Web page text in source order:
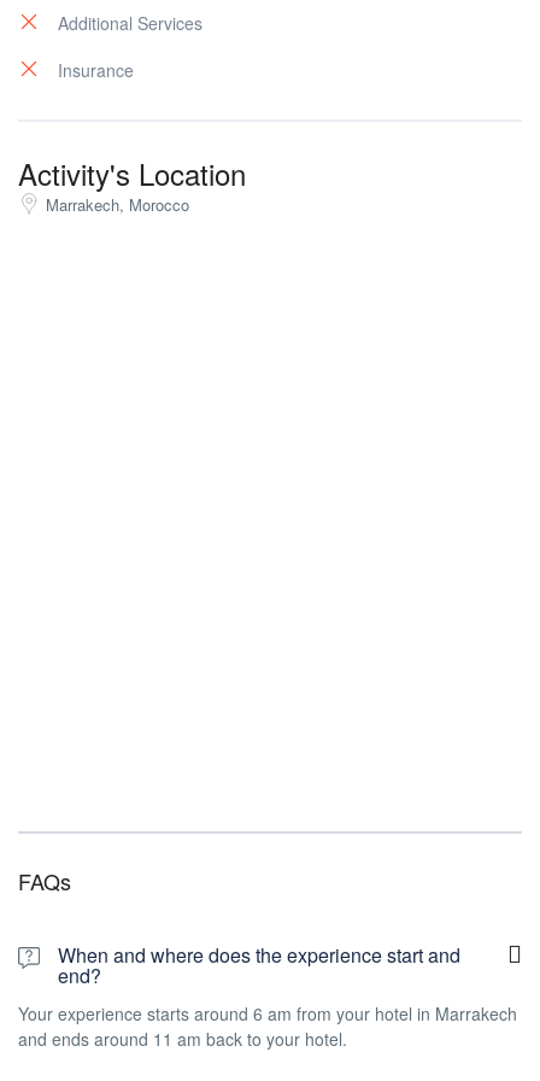
Additional Services
Insurance
Activity's Location
Marrakech, Morocco
FAQs
When and where does the experience start and
end?
Your experience starts around 6 am from your hotel in Marrakech
and ends around 11 am back to your hotel.